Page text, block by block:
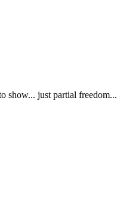
show... just partial freedom...